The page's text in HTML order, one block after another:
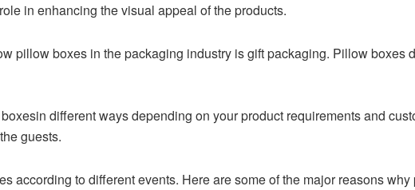
in enhancing the visual appeal of the products.
pillow boxes in the packaging industry is gift packaging. Pillow boxes
different ways depending on your product requirements and
guests.
according to different events. Here are some of the major reasons